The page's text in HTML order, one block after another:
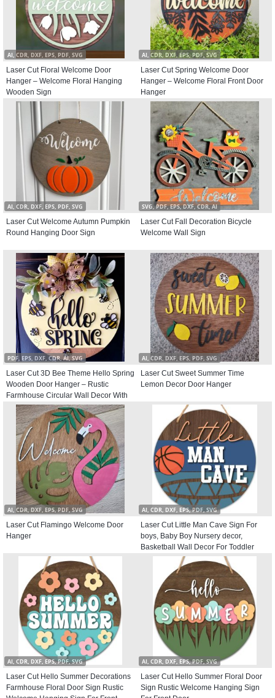
AI, CDR, DXF, EPS, PDF, SVG
Laser Cut Floral Welcome Door
Hanger – Welcome Floral Hanging
Wooden Sign
AI, CDR, DXF, EPS, PDF, SVG
Laser Cut Spring Welcome Door
Hanger – Welcome Floral Front Door
Hanger
AI, CDR, DXF, EPS, PDF, SVG
Laser Cut Welcome Autumn Pumpkin
Round Hanging Door Sign
SVG, PDF, EPS, DXF, CDR, AI
Laser Cut Fall Decoration Bicycle
Welcome Wall Sign
PDF, EPS, DXF, CDR, AI, SVG
Laser Cut 3D Bee Theme Hello Spring
Wooden Door Hanger – Rustic
Farmhouse Circular Wall Decor With
Bumblebee
AI, CDR, DXF, EPS, PDF, SVG
Laser Cut Sweet Summer Time
Lemon Decor Door Hanger
AI, CDR, DXF, EPS, PDF, SVG
Laser Cut Flamingo Welcome Door
Hanger
AI, CDR, DXF, EPS, PDF, SVG
Laser Cut Little Man Cave Sign For
boys, Baby Boy Nursery decor,
Basketball Wall Decor For Toddler
Kids room, Round Door Hanger
AI, CDR, DXF, EPS, PDF, SVG
Laser Cut Hello Summer Decorations
Farmhouse Floral Door Sign Rustic
AI, CDR, DXF, EPS, PDF, SVG
Laser Cut Hello Summer Floral Door
Sign Rustic Welcome Hanging Sign